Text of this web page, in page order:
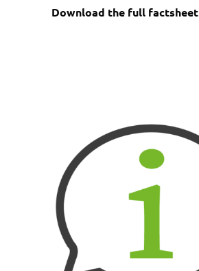
Download the full factsheet